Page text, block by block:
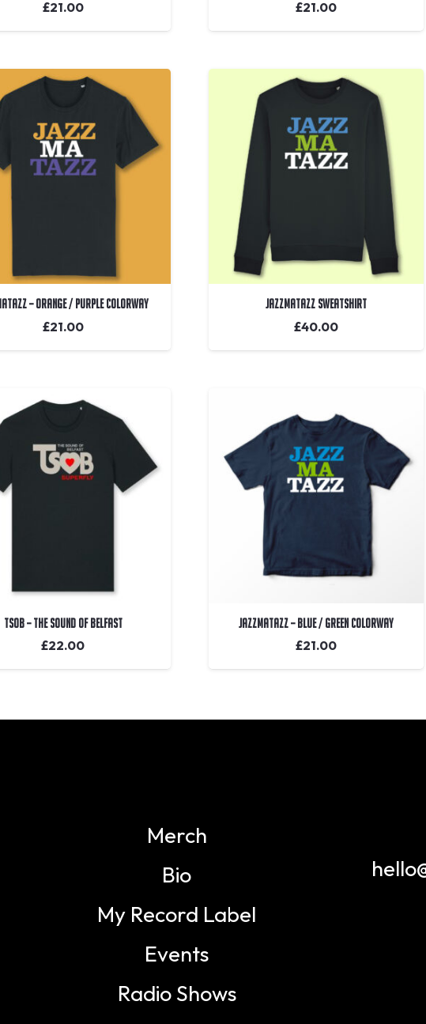
£21.00 £21.00
– Orange / Purple Colorway
£21.00
Jazzmatazz Sweatshirt
£40.00
TSOB – The Sound Of Belfast
£22.00
Jazzmatazz – Blue / Green Colorway
£21.00
Merch
Bio
My Record Label
Events
Radio Shows